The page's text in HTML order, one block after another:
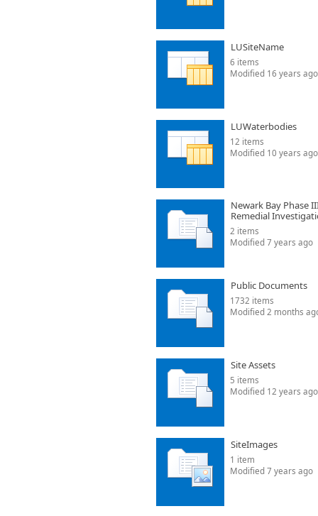
LUSiteName
6 items
Modified 16 years ago
LUWaterbodies
12 items
Modified 10 years ago
Newark Bay Phase
Remedial
2 items
Modified 7 years ago
Public Documents
1732 items
Modified 2 months
Site Assets
5 items
Modified 12 years ago
SiteImages
1 item
Modified 7 years ago